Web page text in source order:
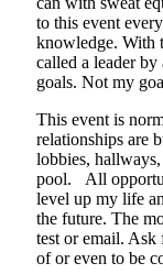
to this event
knowledge. With
called a leader
goals. Not my
This event is
relationships are
lobbies, hallways,
pool. All
level up my life
the future. The
test or email. Ask
of or even to be